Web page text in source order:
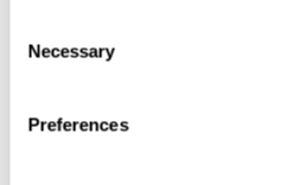
Selection
Necessary
Preferences
Personalized Computerized